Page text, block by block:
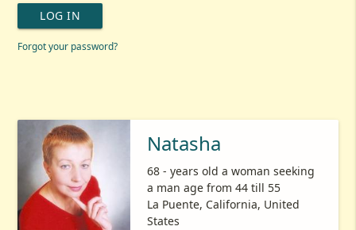
LOG IN
Forgot your password?
Natasha
68 - years old a woman seeking
a man age from 44 till 55
La Puente, California, United
States